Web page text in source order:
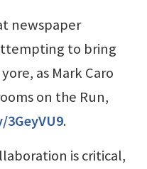
newspaper
to bring
as Mark Caro
on the Run,
.
is critical,